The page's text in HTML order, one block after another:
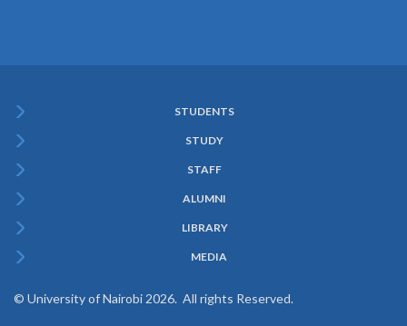
Menu
STUDENTS
STUDY
STAFF
ALUMNI
LIBRARY
MEDIA
© University of Nairobi 2026. All rights Reserved.